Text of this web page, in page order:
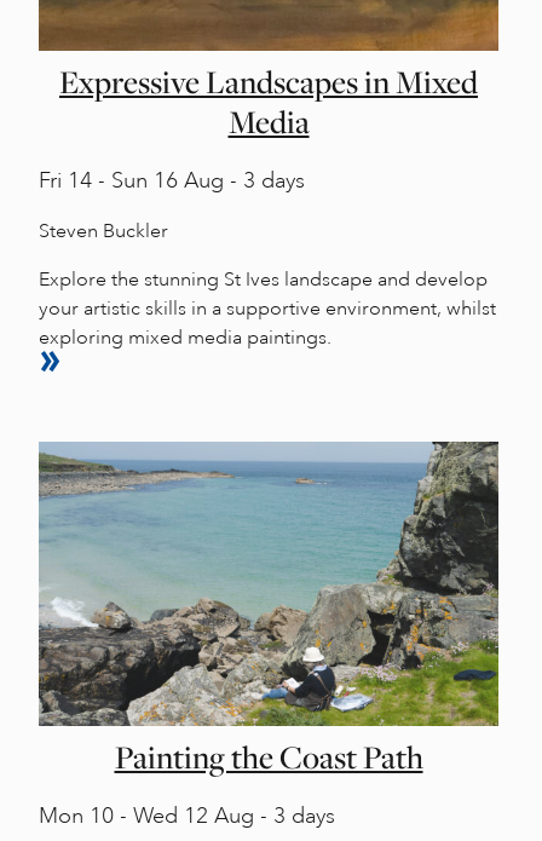
Expressive Landscapes in Mixed
Media
Fri 14 - Sun 16 Aug - 3 days
Steven Buckler
Explore the stunning St Ives landscape and develop
your artistic skills in a supportive environment, whilst
exploring mixed media paintings.
Painting the Coast Path
Mon 10 - Wed 12 Aug - 3 days